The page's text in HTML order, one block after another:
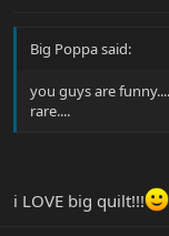
Big Poppa said:
you guys are
rare....
i LOVE big quilt!!!